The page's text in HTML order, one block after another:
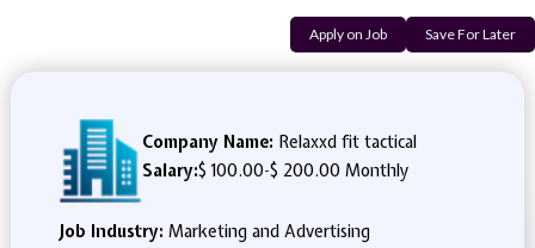
Apply on Job Save For Later
Company Name: Relaxxd fit tactical
Salary:$ 100.00-$ 200.00 Monthly
Job Industry: Marketing and Advertising